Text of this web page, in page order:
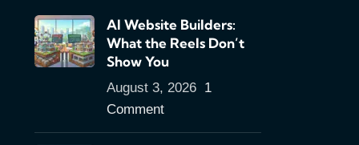
AI Website Builders:
What the Reels Don’t
Show You
August 3, 2026 1
Comment